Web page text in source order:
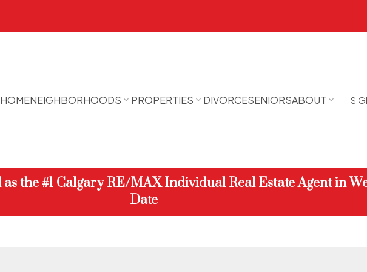
HOMENEIGHBORHOODS PROPERTIES DIVORCESENIORSABOUT
the #1 Calgary RE/MAX Individual Real Estate Agent in
Date